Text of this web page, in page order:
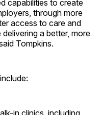
capabilities to create
through more
access to care and
a better, more
Tompkins.